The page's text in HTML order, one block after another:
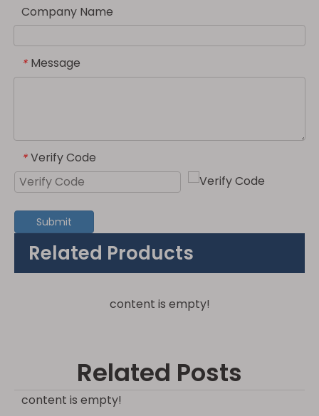
Company Name
* Message
* Verify Code
Submit
Related Products
content is empty!
Related Posts
content is empty!